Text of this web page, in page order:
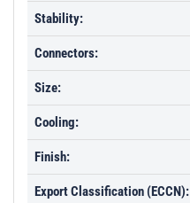
Stability:
Connectors:
Size:
Cooling:
Finish:
Export Classification (ECCN):